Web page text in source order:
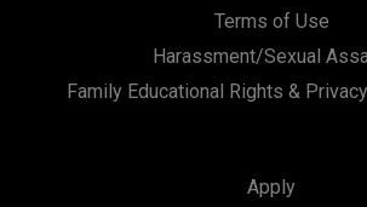
Terms of Use
Harassment/Sexual
Family Educational Rights &
Apply